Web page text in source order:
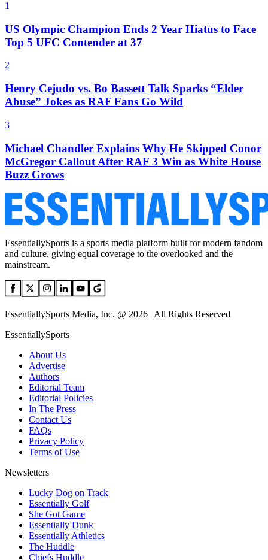
1
US Olympic Champion Ends 2 Year Hiatus to Face
Top 5 UFC Contender at 37
2
Henry Cejudo vs. Bo Bassett Talk Sparks “Elder
Abuse” Jokes as RAF Fans Go Wild
3
Michael Chandler Explains Why He Skipped Conor
McGregor Callout After RAF 3 Win as White House
Buzz Grows
EssentiallySports is a sports media platform built for modern fandom
and culture, giving equal coverage to the overlooked and the
mainstream.
EssentiallySports Media, Inc. @ 2026 | All Rights Reserved
EssentiallySports
About Us
Advertise
Authors
Editorial Team
Editorial Policies
In The Press
Contact Us
FAQs
Privacy Policy
Terms of Use
Newsletters
Lucky Dog on Track
Essentially Golf
She Got Game
Essentially Dunk
Essentially Athletics
The Huddle
Chiefs Huddle